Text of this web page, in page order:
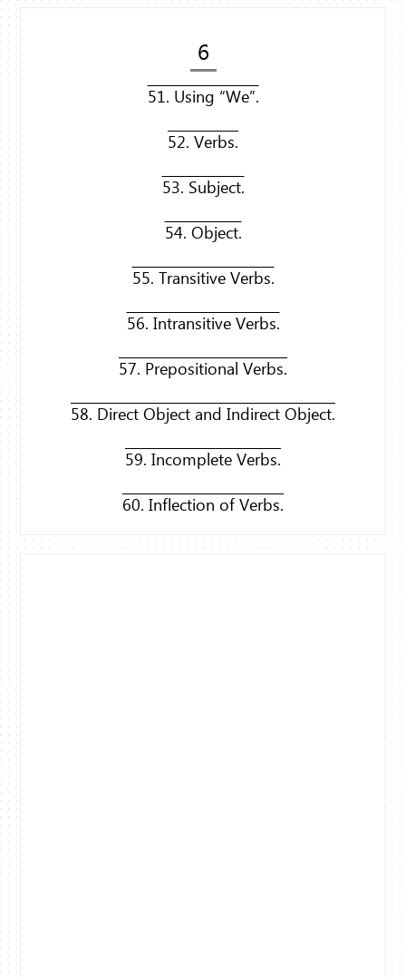
6
51. Using “We”.
52. Verbs.
53. Subject.
54. Object.
55. Transitive Verbs.
56. Intransitive Verbs.
57. Prepositional Verbs.
58. Direct Object and Indirect Object.
59. Incomplete Verbs.
60. Inflection of Verbs.